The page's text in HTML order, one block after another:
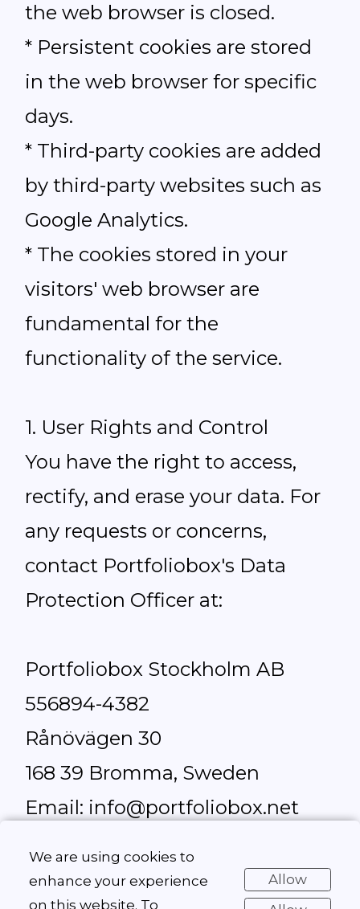
the web browser is closed.
* Persistent cookies are stored
in the web browser for specific
days.
* Third-party cookies are added
by third-party websites such as
Google Analytics.
* The cookies stored in your
visitors' web browser are
fundamental for the
functionality of the service.
1. User Rights and Control
You have the right to access,
rectify, and erase your data. For
any requests or concerns,
contact Portfoliobox's Data
Protection Officer at:
Portfoliobox Stockholm AB
556894-4382
Rånövägen 30
168 39 Bromma, Sweden
Email: info@portfoliobox.net
We are using cookies to
enhance your experience
on this website. To
Allow